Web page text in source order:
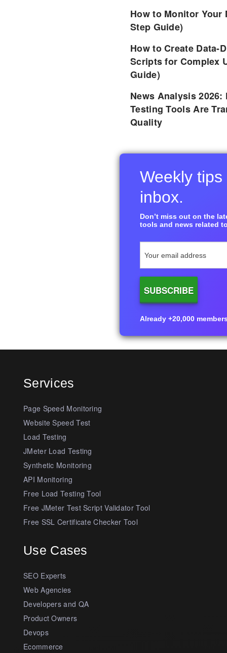
How to Monitor Your
Step Guide)
How to Create Data-
Scripts for Complex
Guide)
News Analysis
Testing Tools Are
Quality
Weekly
inbox.
Don’t miss out on the
tools and news related
Already +20,000
Services
Page Speed Monitoring
Website Speed Test
Load Testing
JMeter Load Testing
Synthetic Monitoring
API Monitoring
Free Load Testing Tool
Free JMeter Test Script Validator Tool
Free SSL Certificate Checker Tool
Use Cases
SEO Experts
Web Agencies
Developers and QA
Product Owners
Devops
Ecommerce